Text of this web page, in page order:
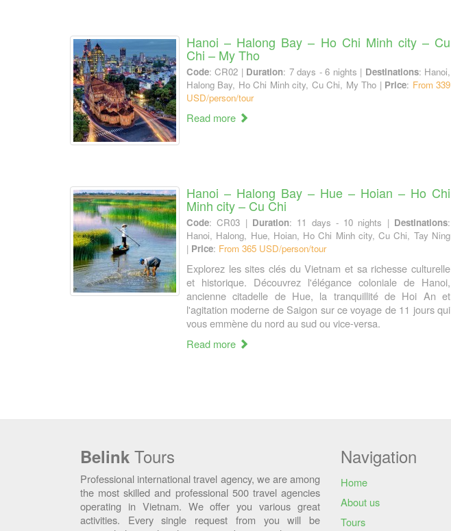
Hanoi – Halong Bay – Ho Chi Minh city – Cu
Chi – My Tho
Code: CR02 | Duration: 7 days - 6 nights | Destinations: Hanoi,
Halong Bay, Ho Chi Minh city, Cu Chi, My Tho | Price: From 339
USD/person/tour
Read more
Hanoi – Halong Bay – Hue – Hoian – Ho Chi
Minh city – Cu Chi
Code: CR03 | Duration: 11 days - 10 nights | Destinations:
Hanoi, Halong, Hue, Hoian, Ho Chi Minh city, Cu Chi, Tay Ning
| Price: From 365 USD/person/tour
Explorez les sites clés du Vietnam et sa richesse culturelle
et historique. Découvrez l'élégance coloniale de Hanoi,
ancienne citadelle de Hue, la tranquillité de Hoi An et
l'agitation moderne de Saigon sur ce voyage de 11 jours qui
vous emmène du nord au sud ou vice-versa.
Read more
Belink Tours
Professional international travel agency, we are among
the most skilled and professional 500 travel agencies
operating in Vietnam. We offer you various great
activities. Every single request from you will be
Navigation
Home
About us
Tours